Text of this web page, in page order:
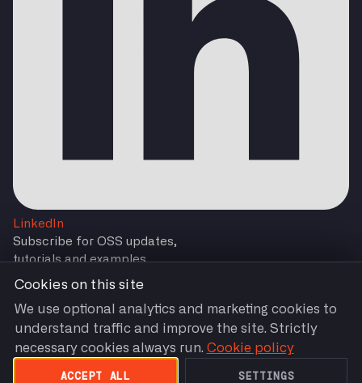
LinkedIn
Subscribe for OSS updates,
tutorials and examples
Subscribe
You are agreeing to ourTerms and Conditionsby
Cookies on this site
We use optional analytics and marketing cookies to
understand traffic and improve the site. Strictly
necessary cookies always run. Cookie policy
ACCEPT ALL SETTINGS